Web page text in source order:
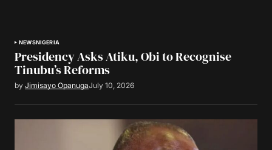
NEWSNIGERIA
Presidency Asks Atiku, Obi to Recognise
Tinubu’s Reforms
by Jimisayo OpanugaJuly 10, 2026